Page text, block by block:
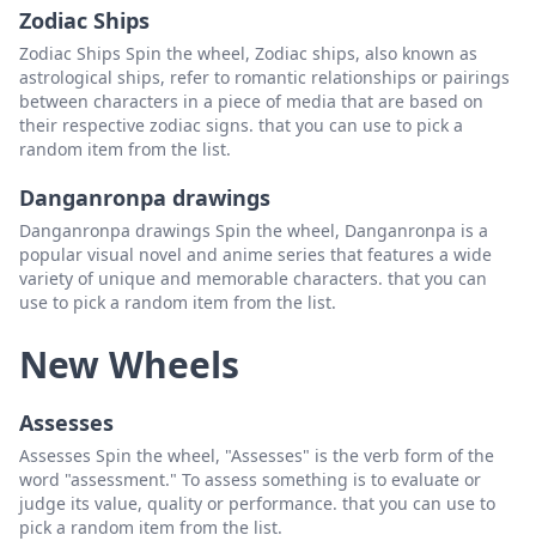
Zodiac Ships
Zodiac Ships Spin the wheel, Zodiac ships, also known as
astrological ships, refer to romantic relationships or pairings
between characters in a piece of media that are based on
their respective zodiac signs. that you can use to pick a
random item from the list.
Danganronpa drawings
Danganronpa drawings Spin the wheel, Danganronpa is a
popular visual novel and anime series that features a wide
variety of unique and memorable characters. that you can
use to pick a random item from the list.
New Wheels
Assesses
Assesses Spin the wheel, "Assesses" is the verb form of the
word "assessment." To assess something is to evaluate or
judge its value, quality or performance. that you can use to
pick a random item from the list.